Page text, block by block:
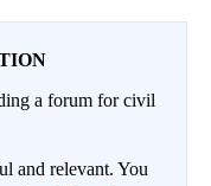
a forum for civil
and relevant. You